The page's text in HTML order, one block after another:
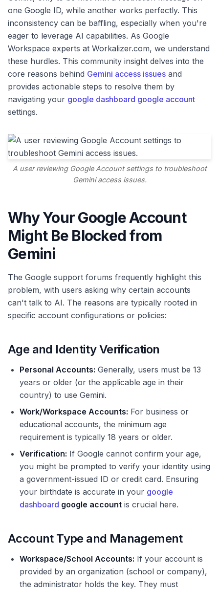
one Google ID, while another works perfectly. This
inconsistency can be baffling, especially when you're
eager to leverage AI capabilities. As Google
Workspace experts at Workalizer.com, we understand
these hurdles. This community insight delves into the
core reasons behind Gemini access issues and
provides actionable steps to resolve them by
navigating your google dashboard google account
settings.
A user reviewing Google Account settings to troubleshoot
Gemini access issues.
Why Your Google Account
Might Be Blocked from
Gemini
The Google support forums frequently highlight this
problem, with users asking why certain accounts
can't talk to AI. The reasons are typically rooted in
specific account configurations or policies:
Age and Identity Verification
Personal Accounts: Generally, users must be 13
years or older (or the applicable age in their
country) to use Gemini.
Work/Workspace Accounts: For business or
educational accounts, the minimum age
requirement is typically 18 years or older.
Verification: If Google cannot confirm your age,
you might be prompted to verify your identity using
a government-issued ID or credit card. Ensuring
your birthdate is accurate in your google
dashboard google account is crucial here.
Account Type and Management
Workspace/School Accounts: If your account is
provided by an organization (school or company),
the administrator holds the key. They must